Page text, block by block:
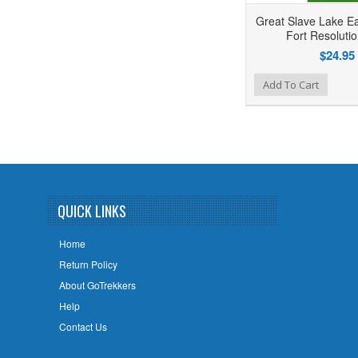
Great Slave Lake
Fort
$24.95
Add To Cart
QUICK LINKS
Home
Return Policy
About GoTrekkers
Help
Contact Us